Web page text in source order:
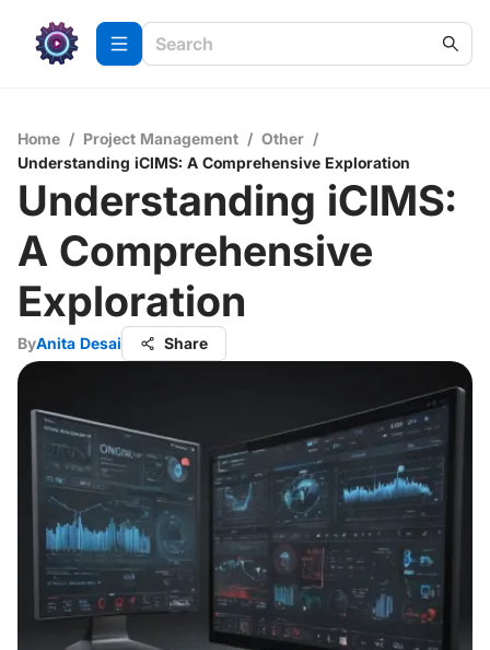
Home / Project Management / Other /
Understanding iCIMS: A Comprehensive Exploration
Understanding iCIMS:
A Comprehensive
Exploration
ByAnita Desai Share